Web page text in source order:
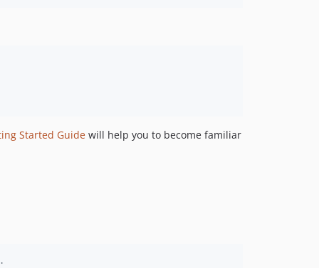
dev-v19.4_prodLinkHotfix
Started Guide will help you to become familiar